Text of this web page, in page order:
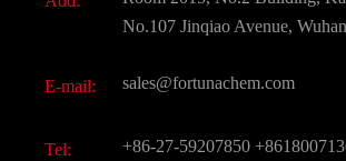
Active Pharmaceutical Ingredient API
All Fine Chemicals
No.107 Jinqiao Avenue,
E-mail: sales@fortunachem.com
Tel: +86-27-59207850